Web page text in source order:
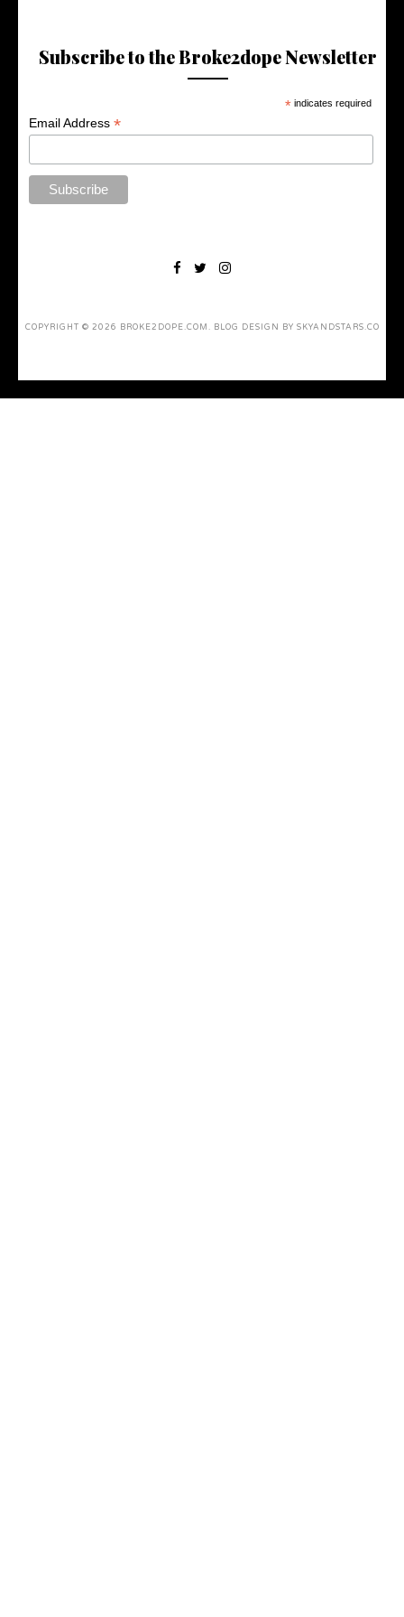
Subscribe to the Broke2dope Newsletter
* indicates required
Email Address*
COPYRIGHT © 2026 BROKE2DOPE.COM . BLOG DESIGN BY SKYANDSTARS.CO